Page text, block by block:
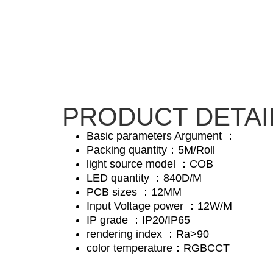
PRODUCT
Basic parameters Argument ：
Packing quantity：5M/Roll
light source model ：COB
LED quantity ：840D/M
PCB sizes ：12MM
Input Voltage power ：12W/M
IP grade ：IP20/IP65
rendering index ：Ra>90
color temperature：RGBCCT